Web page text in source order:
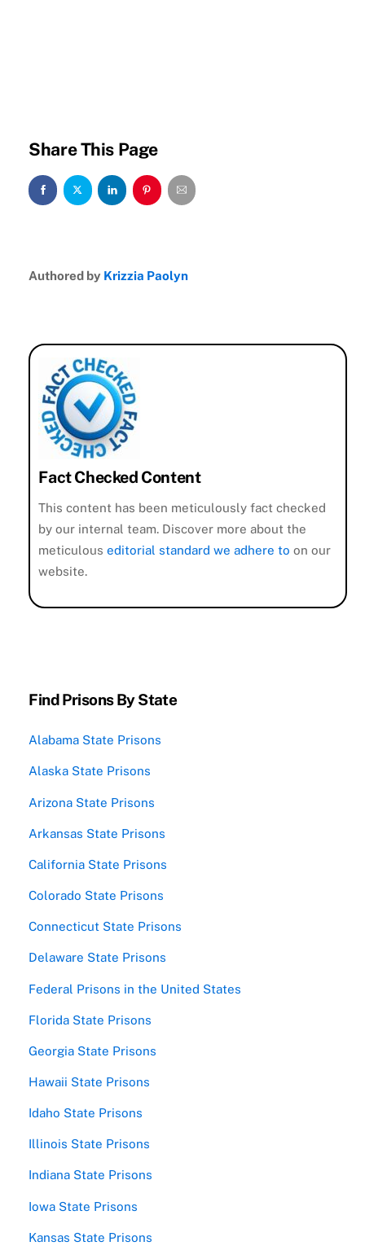
Share This Page
Authored by Krizzia Paolyn
Fact Checked Content
This content has been meticulously fact checked
by our internal team. Discover more about the
meticulouseditorial standard we adhere to on our
website.
Find Prisons By State
Alabama State Prisons
Alaska State Prisons
Arizona State Prisons
Arkansas State Prisons
California State Prisons
Colorado State Prisons
Connecticut State Prisons
Delaware State Prisons
Federal Prisons in the United States
Florida State Prisons
Georgia State Prisons
Hawaii State Prisons
Idaho State Prisons
Illinois State Prisons
Indiana State Prisons
Iowa State Prisons
Kansas State Prisons